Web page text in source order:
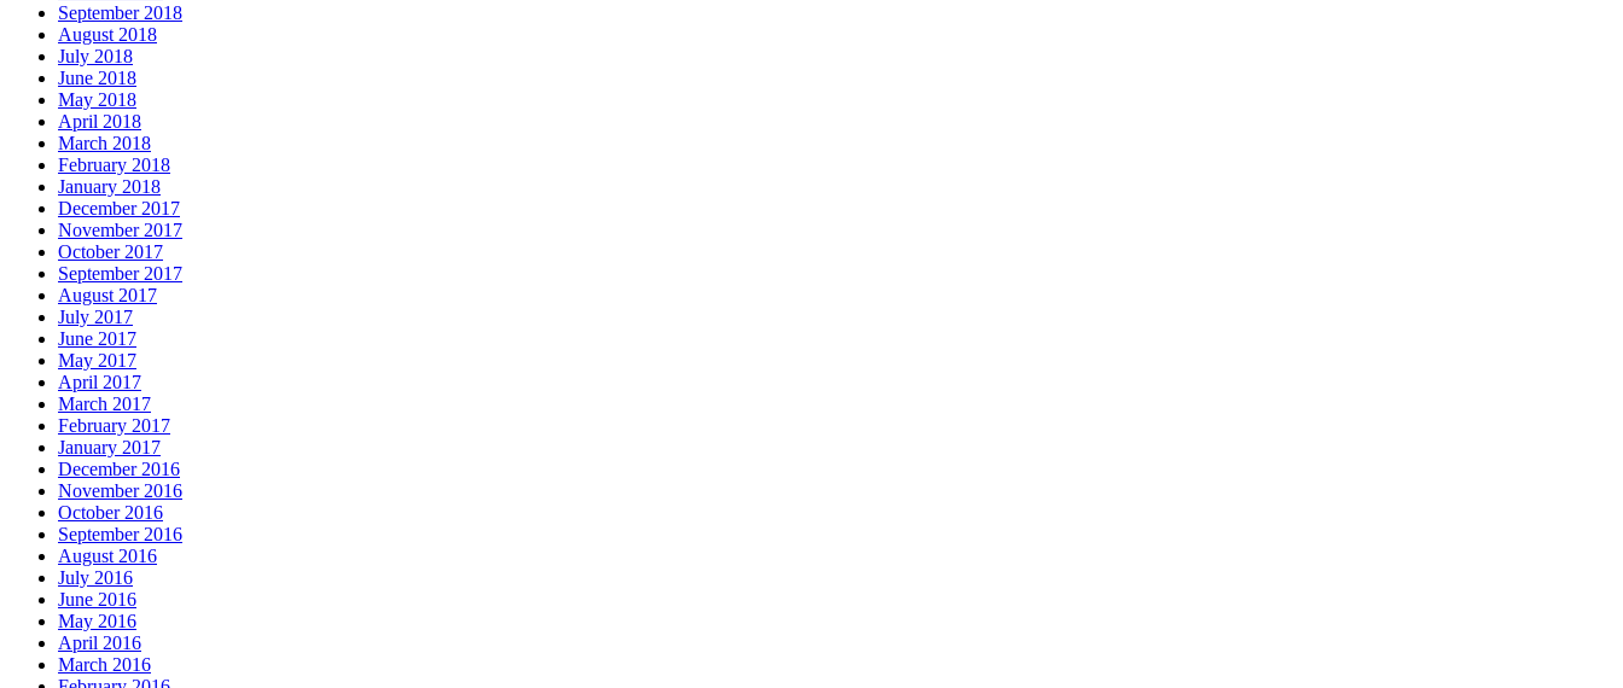
September 2018
August 2018
July 2018
June 2018
May 2018
April 2018
March 2018
February 2018
January 2018
December 2017
November 2017
October 2017
September 2017
August 2017
July 2017
June 2017
May 2017
April 2017
March 2017
February 2017
January 2017
December 2016
November 2016
October 2016
September 2016
August 2016
July 2016
June 2016
May 2016
April 2016
March 2016